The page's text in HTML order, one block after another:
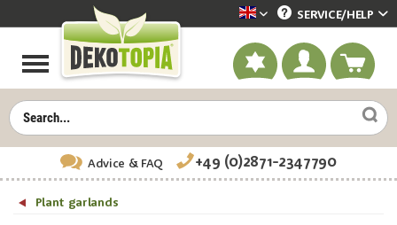
Dekotopia englisch
SERVICE/HELP
Advice & FAQ +49 (0)2871-2347790
Plant garlands